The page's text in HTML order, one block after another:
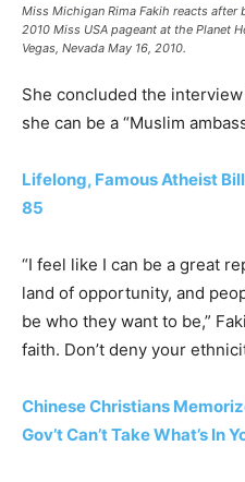
Miss Michigan Rima Fakih reacts after
2010 Miss USA pageant at the Planet
Vegas, Nevada May 16, 2010.
She concluded the
she can be a “Muslim
Lifelong, Famous Atheist
85
“I feel like I can be a great
land of opportunity, and
be who they want to be,”
faith. Don’t deny your
Chinese Christians
Gov’t Can’t Take What’s In